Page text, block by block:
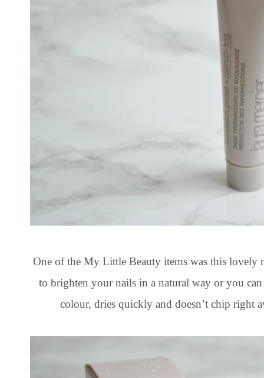
One of the My Little Beauty items was this lovely
to brighten your nails in a natural way or you
colour, dries quickly and doesn’t chip right